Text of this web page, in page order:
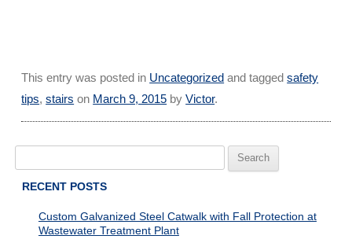
This entry was posted in Uncategorized and taggedsafety
tips,stairs on March 9, 2015 byVictor.
RECENT POSTS
Custom Galvanized Steel Catwalk with Fall Protection at
Wastewater Treatment Plant